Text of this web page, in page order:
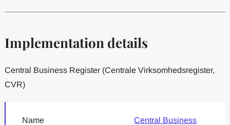
Implementation details
Central Business Register (Centrale Virksomhedsregister,
CVR)
Name
Central Business